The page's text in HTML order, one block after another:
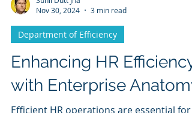
Nov 30, 2024
3 min read
Department of Efficiency